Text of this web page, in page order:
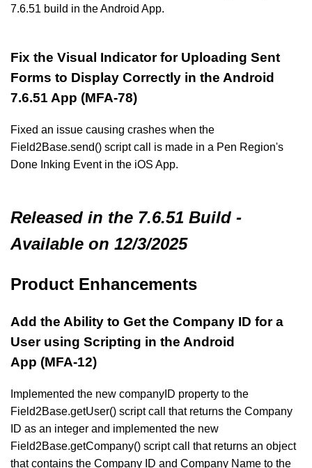
7.6.51 build in the Android App.
Fix the Visual Indicator for Uploading Sent
Forms to Display Correctly in the Android
7.6.51 App (MFA-78)
Fixed an issue causing crashes when the
Field2Base.send() script call is made in a Pen Region's
Done Inking Event in the iOS App.
Released in the 7.6.51 Build -
Available on 12/3/2025
Product Enhancements
Add the Ability to Get the Company ID for a
User using Scripting in the Android
App (MFA-12)
Implemented the new companyID property to the
Field2Base.getUser() script call that returns the Company
ID as an integer and implemented the new
Field2Base.getCompany() script call that returns an object
that contains the Company ID and Company Name to the